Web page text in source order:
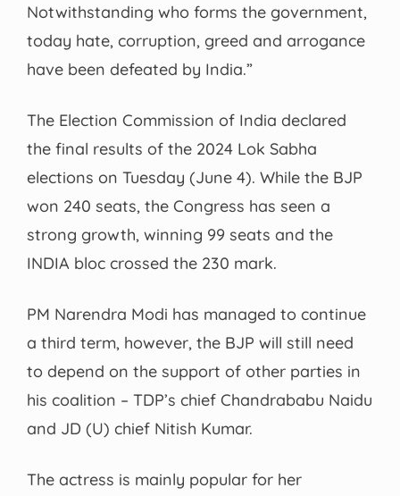
Notwithstanding who forms the government,
today hate, corruption, greed and arrogance
have been defeated by India.”
The Election Commission of India declared
the final results of the 2024 Lok Sabha
elections on Tuesday (June 4). While the BJP
won 240 seats, the Congress has seen a
strong growth, winning 99 seats and the
INDIA bloc crossed the 230 mark.
PM Narendra Modi has managed to continue
a third term, however, the BJP will still need
to depend on the support of other parties in
his coalition – TDP’s chief Chandrababu Naidu
and JD (U) chief Nitish Kumar.
The actress is mainly popular for her